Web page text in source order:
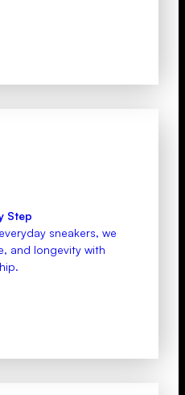
Step
sneakers, we
and longevity with